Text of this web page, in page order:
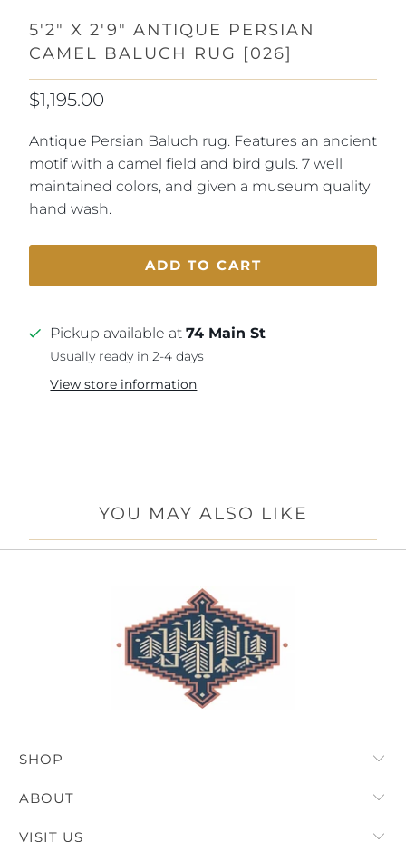
5'2" X 2'9" ANTIQUE PERSIAN
CAMEL BALUCH RUG [026]
$1,195.00
Antique Persian Baluch rug. Features an ancient
motif with a camel field and bird guls. 7 well
maintained colors, and given a museum quality
hand wash.
ADD TO CART
Pickup available at74 Main St
Usually ready in 2-4 days
View store information
YOU MAY ALSO LIKE
SHOP
ABOUT
VISIT US